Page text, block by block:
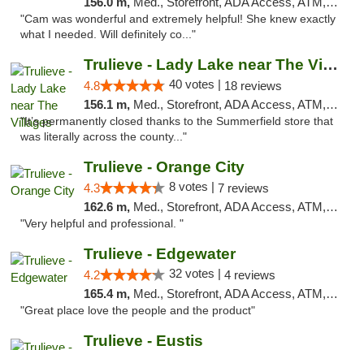
"Cam was wonderful and extremely helpful! She knew exactly
what I needed. Will definitely co..."
Trulieve - Lady Lake near The Villages
4.8 40 votes | 18 reviews
156.1 m, Med., Storefront, ADA Access, ATM, Debit Card, Delivery, Pickup
"It’s permanently closed thanks to the Summerfield store that
was literally across the county..."
Trulieve - Orange City
4.3 8 votes | 7 reviews
162.6 m, Med., Storefront, ADA Access, ATM, Delivery, Pickup
"Very helpful and professional. "
Trulieve - Edgewater
4.2 32 votes | 4 reviews
165.4 m, Med., Storefront, ADA Access, ATM, Debit Card, Delivery, Pickup
"Great place love the people and the product"
Trulieve - Eustis